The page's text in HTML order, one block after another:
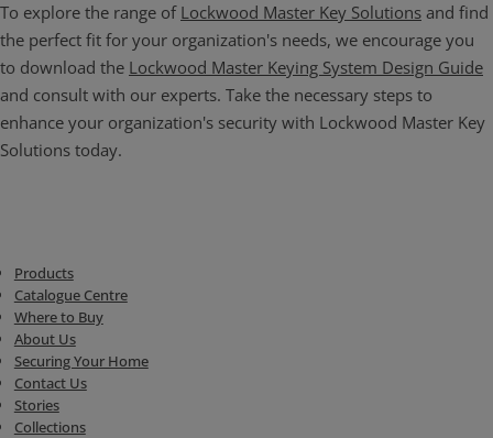
To explore the range of Lockwood Master Key Solutions and find
the perfect fit for your organization's needs, we encourage you
to download the Lockwood Master Keying System Design Guide
and consult with our experts. Take the necessary steps to
enhance your organization's security with Lockwood Master Key
Solutions today.
Products
Catalogue Centre
Where to Buy
About Us
Securing Your Home
Contact Us
Stories
Collections